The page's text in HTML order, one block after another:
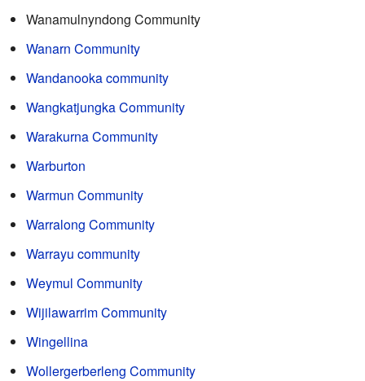
Wanamulnyndong Community
Wanarn Community
Wandanooka community
Wangkatjungka Community
Warakurna Community
Warburton
Warmun Community
Warralong Community
Warrayu community
Weymul Community
Wijilawarrim Community
Wingellina
Wollergerberleng Community